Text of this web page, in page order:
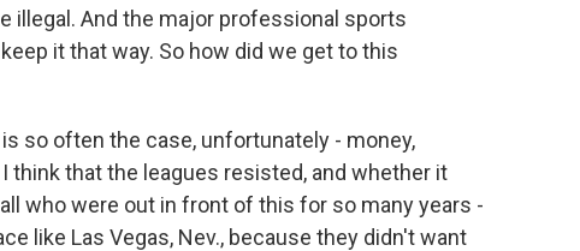
illegal. And the major professional sports
it that way. So how did we get to this
so often the case, unfortunately - money,
think that the leagues resisted, and whether it
who were out in front of this for so many years -
like Las Vegas, Nev., because they didn't want